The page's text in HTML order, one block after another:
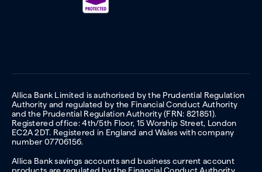
Allica Bank Limited is authorised by the Prudential Regulation
Authority and regulated by the Financial Conduct Authority
and the Prudential Regulation Authority (FRN: 821851).
Registered office: 4th/5th Floor, 15 Worship Street, London
EC2A 2DT. Registered in England and Wales with company
number 07706156.
Allica Bank savings accounts and business current account